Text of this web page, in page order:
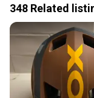
Save money.
When you
also
landfill.
Our
Sellers
348 Related